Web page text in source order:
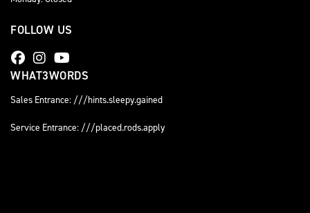
FOLLOW US
WHAT3WORDS
Sales Entrance: ///hints.sleepy.gained
Service Entrance: ///placed.rods.apply